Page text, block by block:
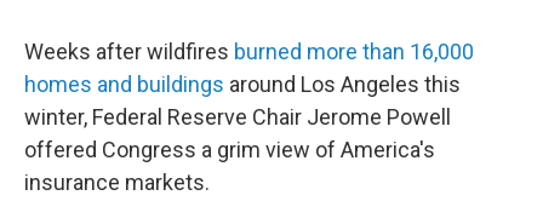
Weeks after wildfires burned more than 16,000
homes and buildings around Los Angeles this
winter, Federal Reserve Chair Jerome Powell
offered Congress a grim view of America's
insurance markets.